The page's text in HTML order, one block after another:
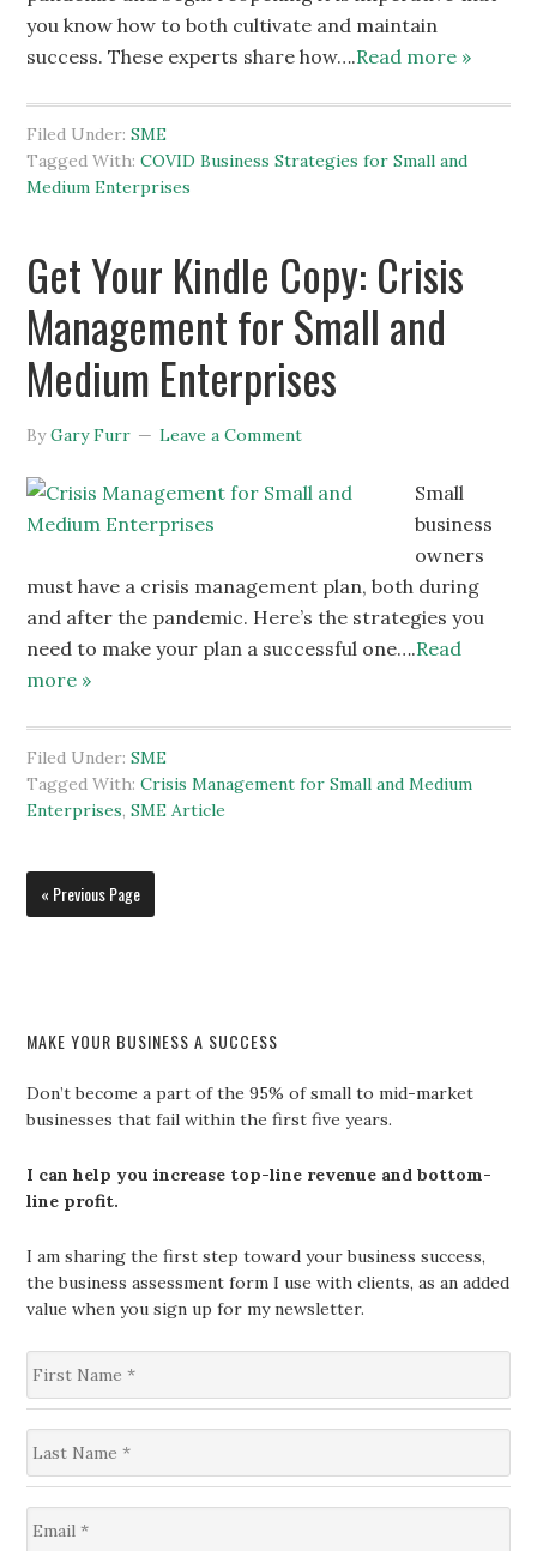
you know how to both cultivate and maintain
success. These experts share how….Read more »
Filed Under:SME
Tagged With:COVID Business Strategies for Small and
Medium Enterprises
Get Your Kindle Copy: Crisis
Management for Small and
Medium Enterprises
ByGary Furr Leave a Comment
Small
business
owners
must have a crisis management plan, both during
and after the pandemic. Here’s the strategies you
need to make your plan a successful one….Read
more »
Filed Under:SME
Tagged With:Crisis Management for Small and Medium
Enterprises,SME Article
« Previous Page
MAKE YOUR BUSINESS A SUCCESS
Don’t become a part of the 95% of small to mid-market
businesses that fail within the first five years.
I can help you increase top-line revenue and bottom-
line profit.
I am sharing the first step toward your business success,
the business assessment form I use with clients, as an added
value when you sign up for my newsletter.
r
s
t
a
m
e
a
s
t
N
m